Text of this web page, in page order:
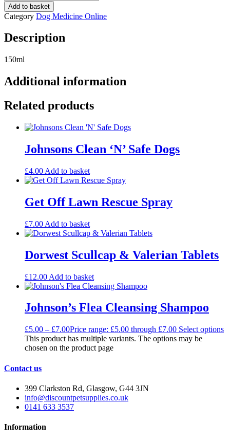
Add to basket
Category Dog Medicine Online
Description
150ml
Additional information
Related products
Johnsons Clean ‘N’ Safe Dogs
£4.00 Add to basket
Get Off Lawn Rescue Spray
£7.00 Add to basket
Dorwest Scullcap & Valerian Tablets
£12.00 Add to basket
Johnson’s Flea Cleansing Shampoo
£5.00 – £7.00Price range: £5.00 through £7.00 Select options
This product has multiple variants. The options may be
chosen on the product page
Contact us
399 Clarkston Rd, Glasgow, G44 3JN
info@discountpetsupplies.co.uk
0141 633 3537
Information